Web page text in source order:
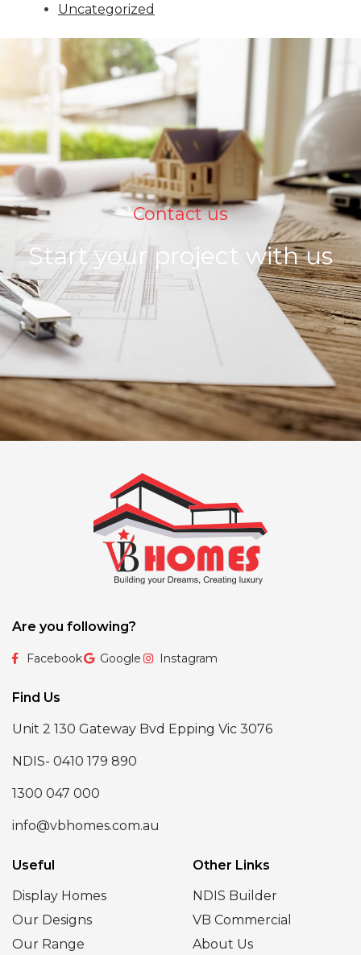
Uncategorized
Contact us
Start your project with us
Are you following?
Facebook Google Instagram
Find Us
Unit 2 130 Gateway Bvd Epping Vic 3076
NDIS- 0410 179 890
1300 047 000
info@vbhomes.com.au
Useful
Display Homes
Our Designs
Our Range
Other Links
NDIS Builder
VB Commercial
About Us